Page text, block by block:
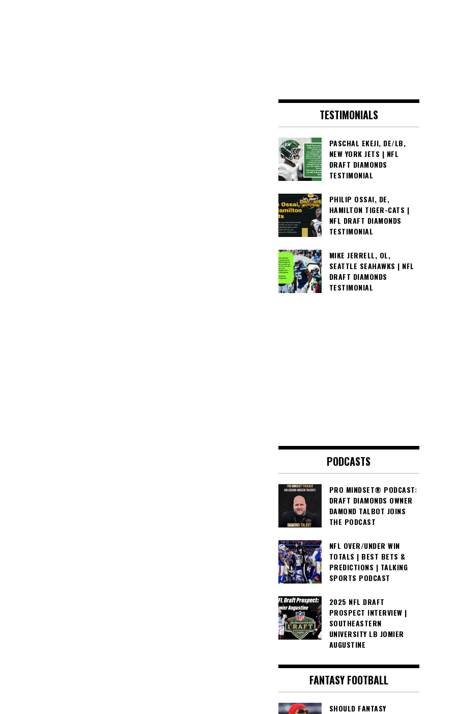
TESTIMONIALS
PASCHAL EKEJI, DE/LB,
NEW YORK JETS | NFL
DRAFT DIAMONDS
TESTIMONIAL
PHILIP OSSAI, DE,
HAMILTON TIGER-CATS |
NFL DRAFT DIAMONDS
TESTIMONIAL
MIKE JERRELL, OL,
SEATTLE SEAHAWKS | NFL
DRAFT DIAMONDS
TESTIMONIAL
PODCASTS
PRO MINDSET® PODCAST:
DRAFT DIAMONDS OWNER
DAMOND TALBOT JOINS
THE PODCAST
NFL OVER/UNDER WIN
TOTALS | BEST BETS &
PREDICTIONS | TALKING
SPORTS PODCAST
2025 NFL DRAFT
PROSPECT INTERVIEW |
SOUTHEASTERN
UNIVERSITY LB JOMIER
AUGUSTINE
FANTASY FOOTBALL
SHOULD FANTASY